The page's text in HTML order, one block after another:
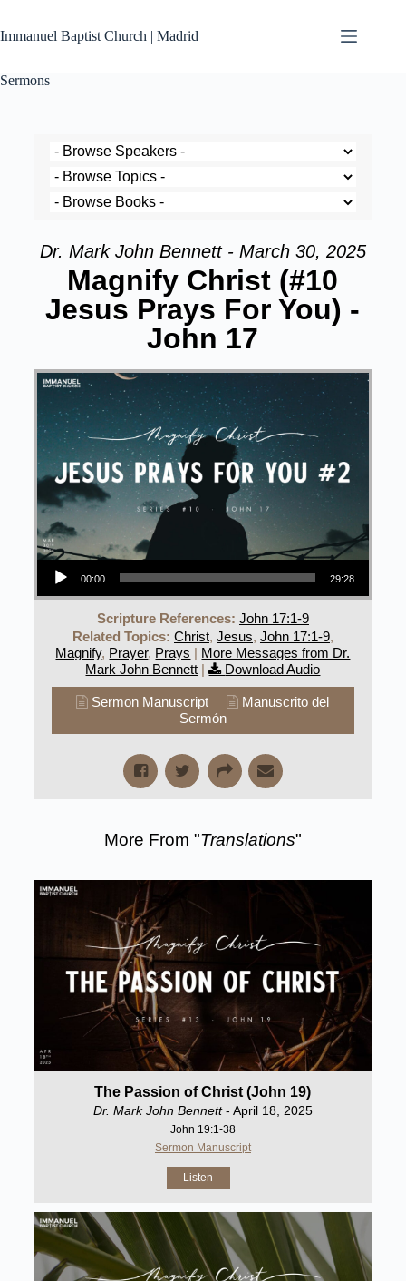
Immanuel Baptist Church | Madrid
Sermons
Dr. Mark John Bennett - March 30, 2025
Magnify Christ (#10
Jesus Prays For You) -
John 17
Audio Player
00:00 29:28
Scripture References: John 17:1-9
Related Topics: Christ, Jesus, John 17:1-9,
Magnify, Prayer, Prays | More Messages from Dr.
Mark John Bennett | Download Audio
Sermon Manuscript
Manuscrito del
Sermón
More From "Translations"
The Passion of Christ (John 19)
Dr. Mark John Bennett- April 18, 2025
John 19:1-38
Sermon Manuscript
Listen